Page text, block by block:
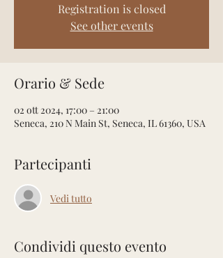
Registration is closed
See other events
Orario & Sede
02 ott 2024, 17:00 – 21:00
Seneca, 210 N Main St, Seneca, IL 61360, USA
Partecipanti
Vedi tutto
Condividi questo evento